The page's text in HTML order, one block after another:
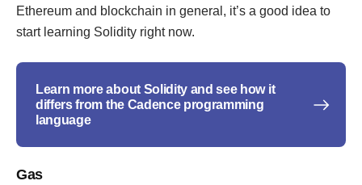
Ethereum and blockchain in general, it’s a good idea to
start learning Solidity right now.
Learn more about Solidity and see how it
differs from the Cadence programming
language
Gas